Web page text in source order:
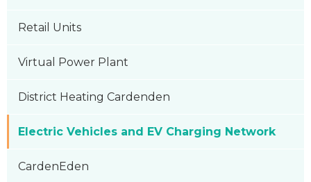
Retail Units
Virtual Power Plant
District Heating Cardenden
Electric Vehicles and EV Charging Network
CardenEden